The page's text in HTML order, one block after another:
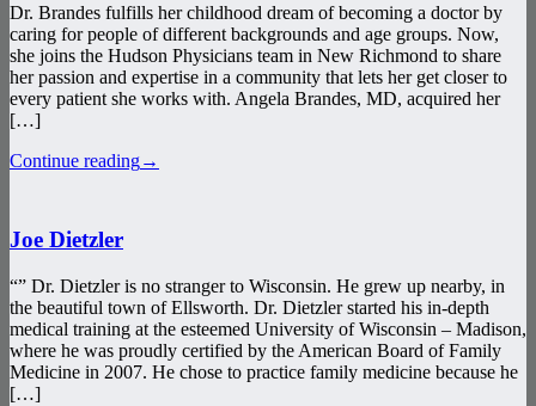
Dr. Brandes fulfills her childhood dream of becoming a doctor by
caring for people of different backgrounds and age groups. Now,
she joins the Hudson Physicians team in New Richmond to share
her passion and expertise in a community that lets her get closer to
every patient she works with. Angela Brandes, MD, acquired her
[…]
Continue reading→
Joe Dietzler
“” Dr. Dietzler is no stranger to Wisconsin. He grew up nearby, in
the beautiful town of Ellsworth. Dr. Dietzler started his in-depth
medical training at the esteemed University of Wisconsin – Madison,
where he was proudly certified by the American Board of Family
Medicine in 2007. He chose to practice family medicine because he
[…]